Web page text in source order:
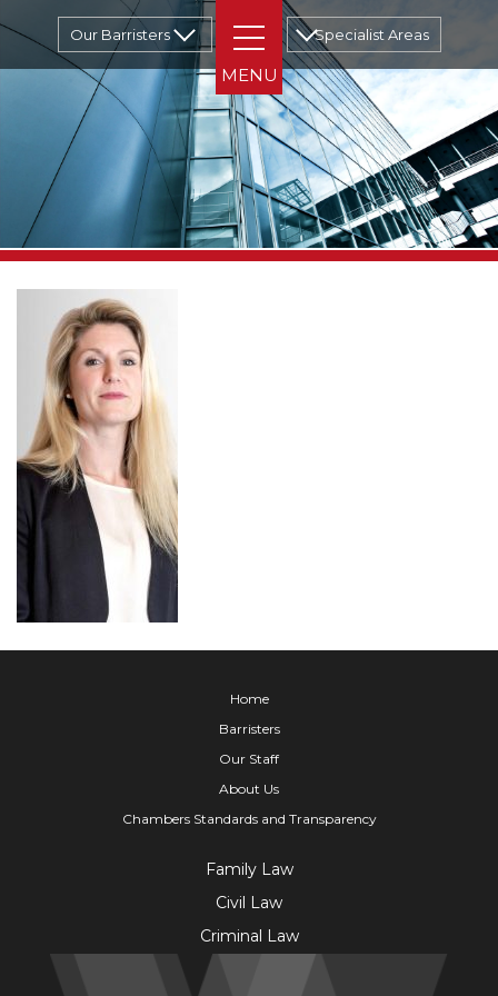
Our Barristers Specialist Areas
Home
Barristers
Our Staff
About Us
Chambers Standards and Transparency
Family Law
Civil Law
Criminal Law